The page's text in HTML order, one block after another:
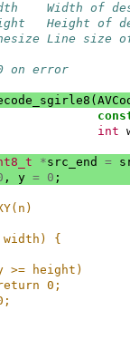
Width of
Height of
Line size
on error
(
int
*src_end =
, y = 0 ;
{
>= height)
0;